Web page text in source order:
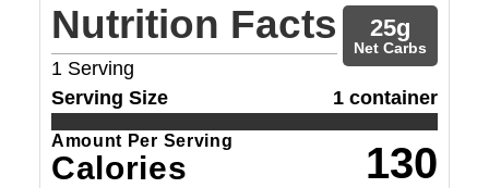
Nutrition Facts
1 Serving
25g
Net Carbs
Serving Size 1 container
Amount Per Serving
Calories 130